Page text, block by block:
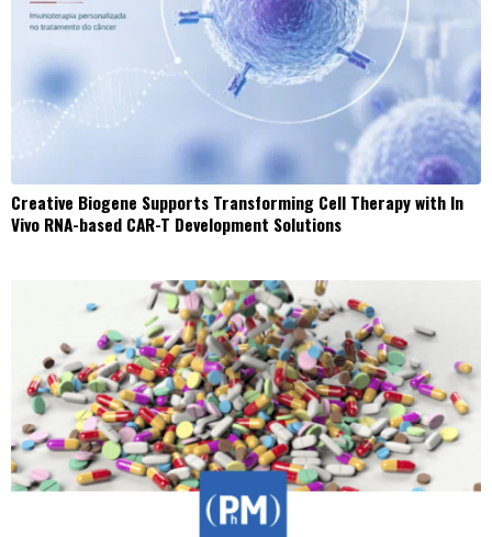
Creative Biogene Supports Transforming Cell Therapy with In
Vivo RNA-based CAR-T Development Solutions